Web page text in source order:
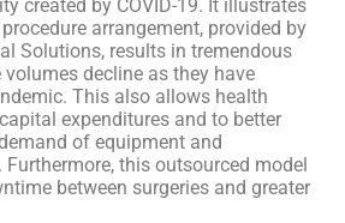
created by COVID-19. It illustrates
arrangement, provided by
Solutions, results in tremendous
decline as they have
This also allows health
expenditures and to better
of equipment and
this outsourced model
between surgeries and greater